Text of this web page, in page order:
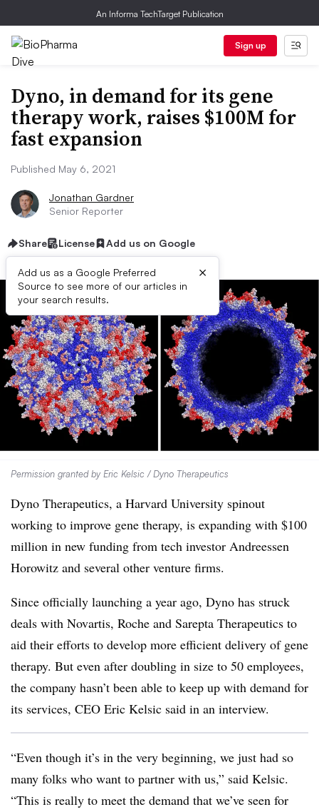
An Informa TechTarget Publication
Sign up
Dyno, in demand for its gene
therapy work, raises $100M for
fast expansion
Published May 6, 2021
Jonathan Gardner
Senior Reporter
Share License Add us on Google
Add us as a Google Preferred
Source to see more of our articles in
your search results.
×
Permission granted by Eric Kelsic / Dyno Therapeutics
Dyno Therapeutics, a Harvard University spinout
working to improve gene therapy, is expanding with $100
million in new funding from tech investor Andreessen
Horowitz and several other venture firms.
Since officially launching a year ago, Dyno has struck
deals with Novartis, Roche and Sarepta Therapeutics to
aid their efforts to develop more efficient delivery of gene
therapy. But even after doubling in size to 50 employees,
the company hasn’t been able to keep up with demand for
its services, CEO Eric Kelsic said in an interview.
“Even though it’s in the very beginning, we just had so
many folks who want to partner with us,” said Kelsic.
“This is really to meet the demand that we’ve seen for